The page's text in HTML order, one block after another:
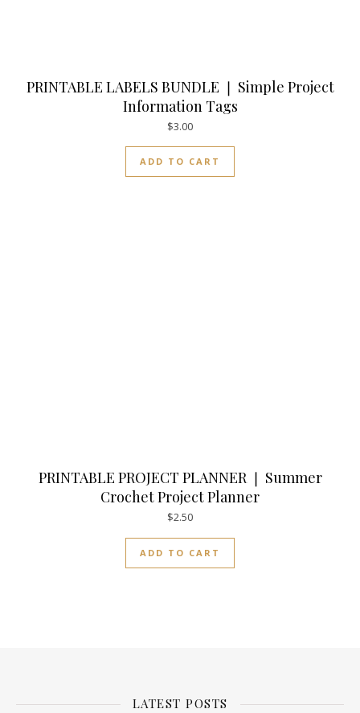
PRINTABLE LABELS BUNDLE ❘ Simple Project
Information Tags
$3.00
ADD TO CART
PRINTABLE PROJECT PLANNER ❘ Summer
Crochet Project Planner
$2.50
ADD TO CART
LATEST POSTS